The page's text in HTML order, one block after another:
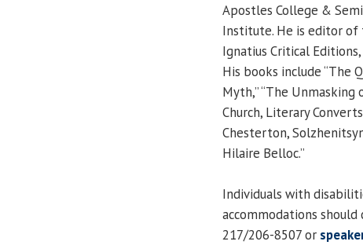
Apostles College &
Institute. He is editor of
Ignatius Critical
His books include “The
Myth,” “The Unmasking
Church, Literary
Chesterton,
Hilaire Belloc.”
Individuals with
accommodations
217/206-8507 or